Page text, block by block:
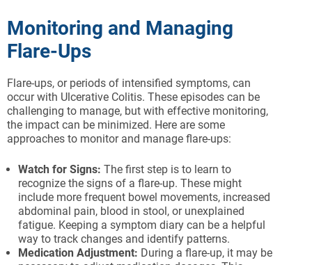
Monitoring and Managing
Flare-Ups
Flare-ups, or periods of intensified symptoms, can
occur with Ulcerative Colitis. These episodes can be
challenging to manage, but with effective monitoring,
the impact can be minimized. Here are some
approaches to monitor and manage flare-ups:
Watch for Signs: The first step is to learn to
recognize the signs of a flare-up. These might
include more frequent bowel movements, increased
abdominal pain, blood in stool, or unexplained
fatigue. Keeping a symptom diary can be a helpful
way to track changes and identify patterns.
Medication Adjustment: During a flare-up, it may be